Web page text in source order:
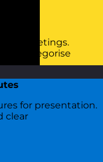
meetings.
categorise
for presentation.
clear